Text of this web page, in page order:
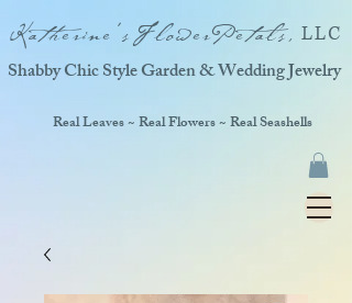
Katherine'sFlowerPetals, LLC
Real Leaves ~ Real Flowers ~ Real Seashells
Shabby Chic Style Garden & Wedding Jewelry